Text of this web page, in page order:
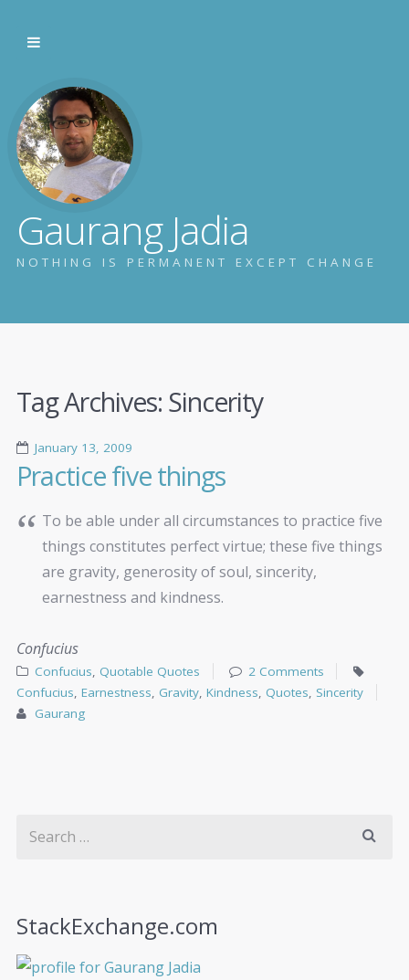
Gaurang Jadia
NOTHING IS PERMANENT EXCEPT CHANGE
Tag Archives: Sincerity
January 13, 2009
Practice five things
To be able under all circumstances to practice five
things constitutes perfect virtue; these five things
are gravity, generosity of soul, sincerity,
earnestness and kindness.
Confucius
Confucius, Quotable Quotes
2 Comments
Confucius, Earnestness, Gravity, Kindness, Quotes, Sincerity
Gaurang
StackExchange.com